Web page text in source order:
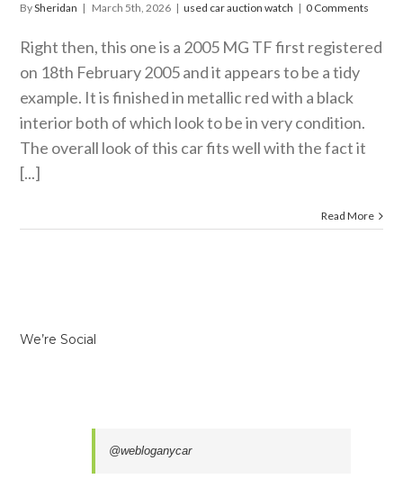
BySheridan | March 5th, 2026 | used car auction watch | 0 Comments
Right then, this one is a 2005 MG TF first registered
on 18th February 2005 and it appears to be a tidy
example. It is finished in metallic red with a black
interior both of which look to be in very condition.
The overall look of this car fits well with the fact it
[...]
Read More
We’re Social
@webloganycar